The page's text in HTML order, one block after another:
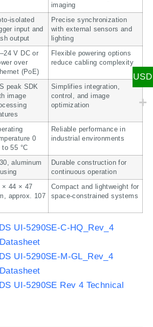
imaging
isolated
input and
output
Precise synchronization
with external sensors and
lighting
V DC or
over
(PoE)
Flexible powering options
reduce cabling complexity
peak SDK
image
Simplifies integration,
control, and image
optimization
0
to 55 °C
Reliable performance in
industrial environments
aluminum
Durable construction for
continuous operation
× 44 × 47
approx. 107
Compact and lightweight for
space-constrained systems
UI-5290SE-C-HQ_Rev_4
UI-5290SE-M-GL_Rev_4
UI-5290SE Rev 4 Technical
USD